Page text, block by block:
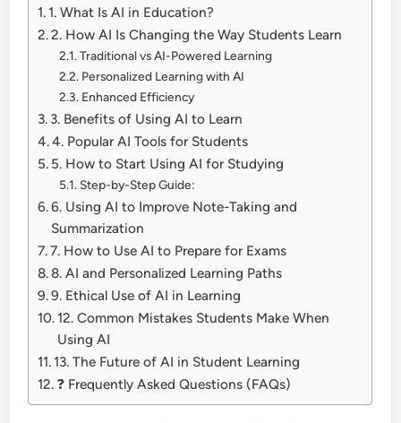
1. What Is AI in Education?
2. How AI Is Changing the Way Students Learn
Traditional vs AI-Powered Learning
Personalized Learning with AI
Enhanced Efficiency
3. Benefits of Using AI to Learn
4. Popular AI Tools for Students
5. How to Start Using AI for Studying
Step-by-Step Guide:
6. Using AI to Improve Note-Taking and
Summarization
7. How to Use AI to Prepare for Exams
8. AI and Personalized Learning Paths
9. Ethical Use of AI in Learning
12. Common Mistakes Students Make When
Using AI
13. The Future of AI in Student Learning
❓ Frequently Asked Questions (FAQs)